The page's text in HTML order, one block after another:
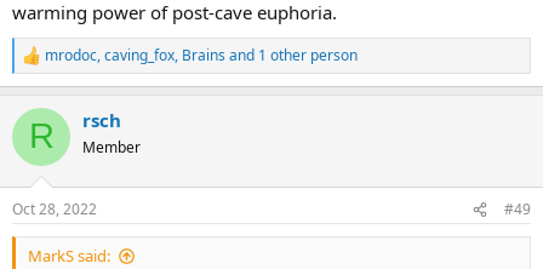
warming power of post-cave euphoria.
R
e
c
i
s
:
mrodoc,caving_fox, Brains and 1 other person
R rsch
Member
Oct 28, 2022 #49
MarkS said: